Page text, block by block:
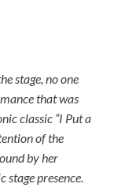
stage, no one
that was
classic “I Put a
of the
by her
presence.